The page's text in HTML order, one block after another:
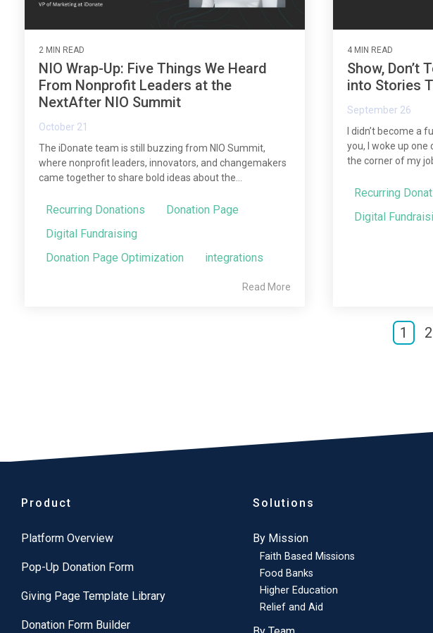
2 MIN READ
NIO Wrap-Up: Five Things We Heard
From Nonprofit Leaders at the
NextAfter NIO Summit
October 21
The iDonate team is still buzzing from NIO Summit,
where nonprofit leaders, innovators, and changemakers
came together to share bold ideas about the...
Recurring Donations
Donation Page
Digital Fundraising
Donation Page Optimization
integrations
Read More
4 MIN READ
Show, Don’t
into Stories
September 26
I didn’t become a
you, I woke up one
the corner of my
Recurring
Digital
1 2
Product
Platform Overview
Pop-Up Donation Form
Giving Page Template Library
Donation Form Builder
Solutions
By Mission
Faith Based Missions
Food Banks
Higher Education
Relief and Aid